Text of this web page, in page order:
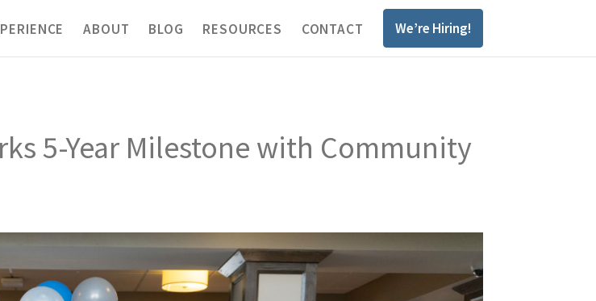
ABOUT BLOG RESOURCES CONTACT We’re Hiring!
5-Year Milestone with Community